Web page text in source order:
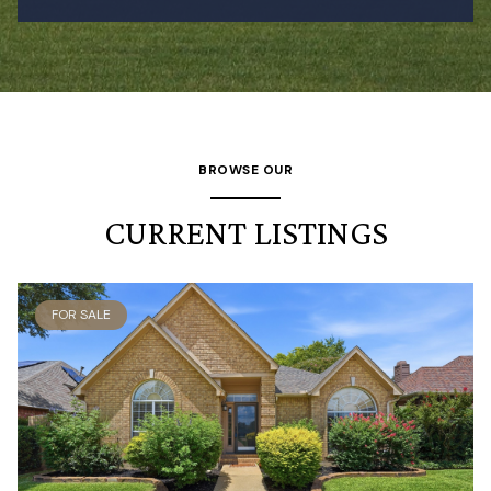
BROWSE OUR
CURRENT LISTINGS
FOR SALE